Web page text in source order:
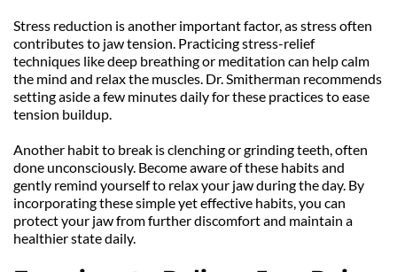
Stress reduction is another important factor, as stress often
contributes to jaw tension. Practicing stress-relief
techniques like deep breathing or meditation can help calm
the mind and relax the muscles. Dr. Smitherman recommends
setting aside a few minutes daily for these practices to ease
tension buildup.
Another habit to break is clenching or grinding teeth, often
done unconsciously. Become aware of these habits and
gently remind yourself to relax your jaw during the day. By
incorporating these simple yet effective habits, you can
protect your jaw from further discomfort and maintain a
healthier state daily.